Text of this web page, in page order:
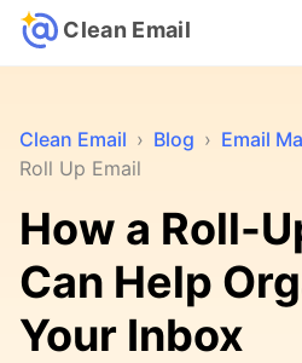
Clean Email
Clean Email › Blog › Email
Roll Up Email
How a Roll-
Can Help
Your Inbox